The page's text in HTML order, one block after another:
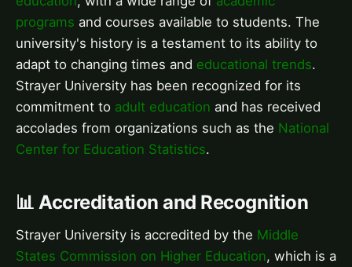
programs and courses available to students. The
university's history is a testament to its ability to
adapt to changing times and educational trends.
Strayer University has been recognized for its
commitment to adult education and has received
accolades from organizations such as the National
Center for Education Statistics.
📊 Accreditation and Recognition
Strayer University is accredited by the Middle
States Commission on Higher Education, which is a